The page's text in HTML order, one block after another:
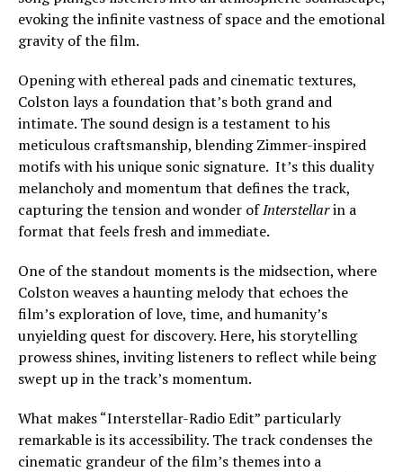
evoking the infinite vastness of space and the emotional
gravity of the film.
Opening with ethereal pads and cinematic textures,
Colston lays a foundation that’s both grand and
intimate. The sound design is a testament to his
meticulous craftsmanship, blending Zimmer-inspired
motifs with his unique sonic signature. It’s this duality
melancholy and momentum that defines the track,
capturing the tension and wonder ofInterstellarin a
format that feels fresh and immediate.
One of the standout moments is the midsection, where
Colston weaves a haunting melody that echoes the
film’s exploration of love, time, and humanity’s
unyielding quest for discovery. Here, his storytelling
prowess shines, inviting listeners to reflect while being
swept up in the track’s momentum.
What makes “Interstellar-Radio Edit” particularly
remarkable is its accessibility. The track condenses the
cinematic grandeur of the film’s themes into a